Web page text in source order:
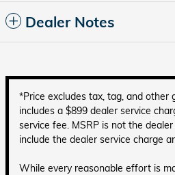
Dealer Notes
*Price excludes tax, tag, and other
includes a $899 dealer service
service fee. MSRP is not the
include the dealer service charge
While every reasonable effort is